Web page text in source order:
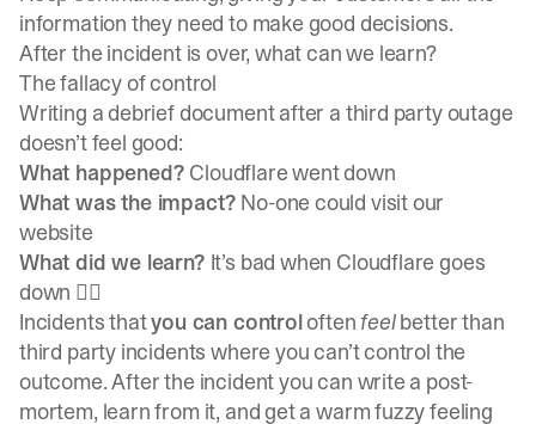
information they need to make good decisions.
After the incident is over, what can we learn?
The fallacy of control
Writing a debrief document after a third party outage
doesn’t feel good:
What happened? Cloudflare went down
What was the impact? No-one could visit our
website
What did we learn? It’s bad when Cloudflare goes
down 🤷‍♀️
Incidents thatyou can controloften feelbetter than
third party incidents where you can’t control the
outcome. After the incident you can write a post-
mortem, learn from it, and get a warm fuzzy feeling